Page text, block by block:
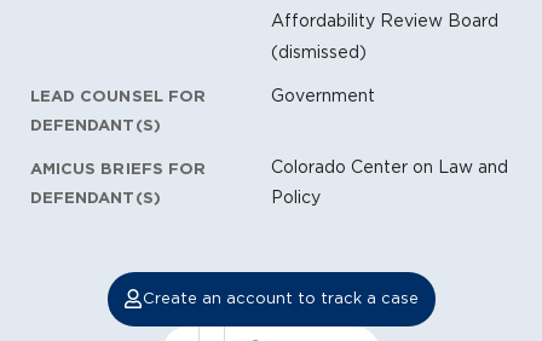
Affordability Review Board
(dismissed)
LEAD COUNSEL FOR
DEFENDANT(S)
Government
AMICUS BRIEFS FOR
DEFENDANT(S)
Colorado Center on Law and
Policy
Create an account to track a case